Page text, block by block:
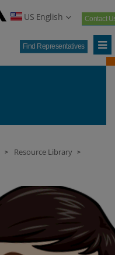
US English Contact
Find Representatives
> Resource Library >